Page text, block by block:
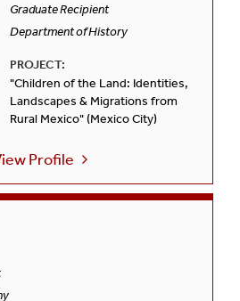
Graduate Recipient
Department of History
PROJECT:
"Children of the Land: Identities,
Landscapes & Migrations from
Rural Mexico" (Mexico City)
Profile